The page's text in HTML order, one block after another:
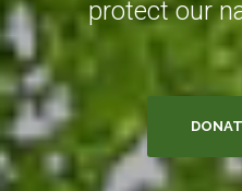
protect our